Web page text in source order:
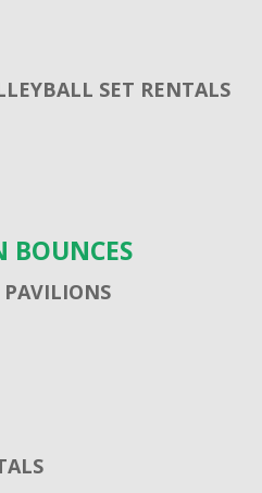
SET RENTALS
BOUNCES